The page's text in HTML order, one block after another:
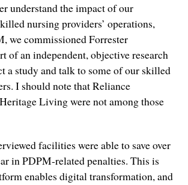
understand the impact of our
nursing providers’ operations,
we commissioned Forrester
of an independent, objective research
a study and talk to some of our skilled
I should note that Reliance
Living were not among those
facilities were able to save over
in PDPM-related penalties. This is
enables digital transformation, and